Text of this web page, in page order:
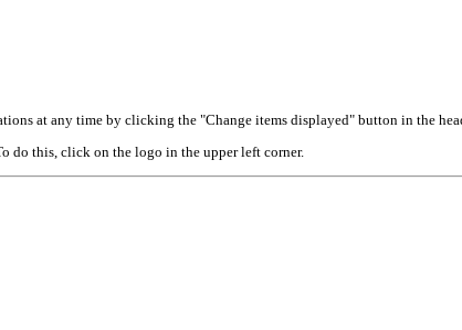
at any time by clicking the "Change items displayed" button in the
do this, click on the logo in the upper left corner.